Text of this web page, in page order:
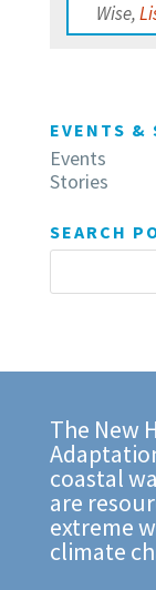
Wise,
EVENTS &
Events
Stories
SEARCH
The New
coastal
are
extreme
climate